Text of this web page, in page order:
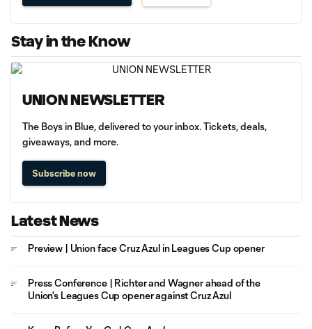
Stay in the Know
UNION NEWSLETTER
The Boys in Blue, delivered to your inbox. Tickets, deals,
giveaways, and more.
Subscribe now
Latest News
Preview | Union face Cruz Azul in Leagues Cup opener
Press Conference | Richter and Wagner ahead of the
Union's Leagues Cup opener against Cruz Azul